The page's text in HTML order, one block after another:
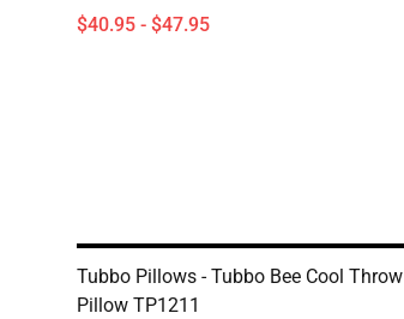
$40.95 - $47.95
Tubbo Pillows - Tubbo Bee Cool Throw
Pillow TP1211